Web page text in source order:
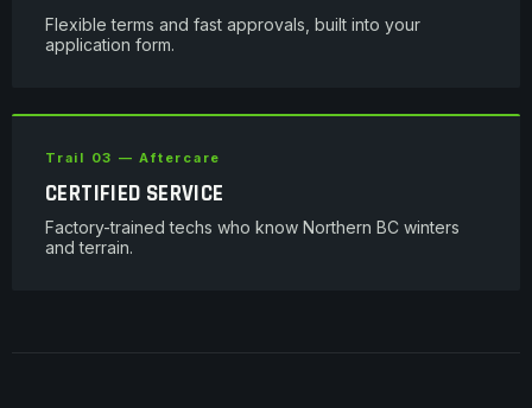
Flexible terms and fast approvals, built into your
application form.
Trail 03 — Aftercare
CERTIFIED SERVICE
Factory-trained techs who know Northern BC winters
and terrain.